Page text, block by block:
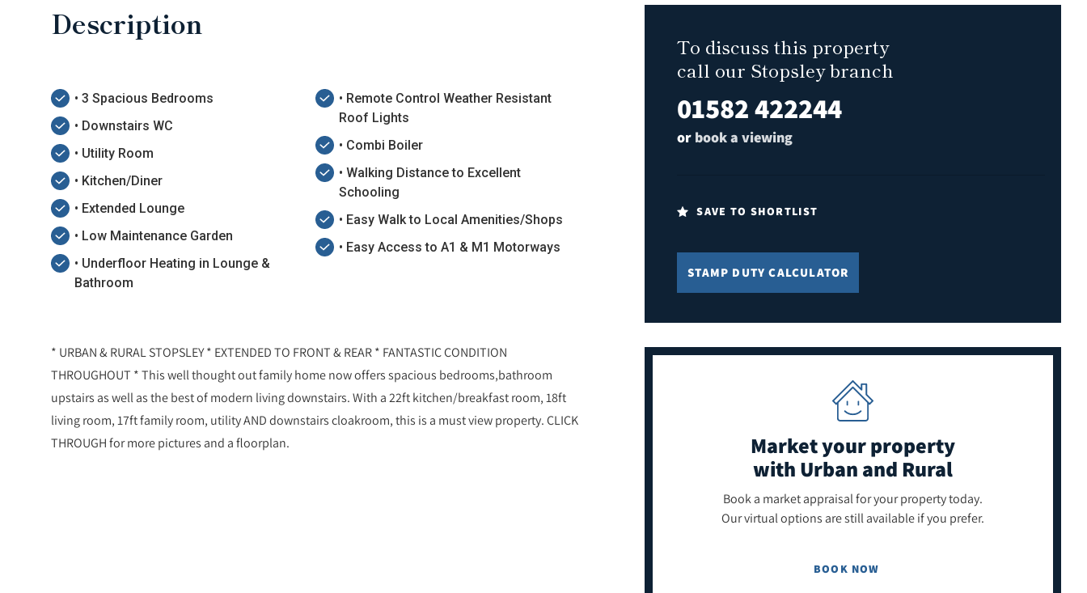
Description
• 3 Spacious Bedrooms
• Downstairs WC
• Utility Room
• Kitchen/Diner
• Extended Lounge
• Low Maintenance Garden
• Underfloor Heating in Lounge &
Bathroom
• Remote Control Weather Resistant
Roof Lights
• Combi Boiler
• Walking Distance to Excellent
Schooling
• Easy Walk to Local Amenities/Shops
• Easy Access to A1 & M1 Motorways
* URBAN & RURAL STOPSLEY * EXTENDED TO FRONT & REAR * FANTASTIC CONDITION
THROUGHOUT * This well thought out family home now offers spacious bedrooms,bathroom
upstairs as well as the best of modern living downstairs. With a 22ft kitchen/breakfast room, 18ft
living room, 17ft family room, utility AND downstairs cloakroom, this is a must view property. CLICK
THROUGH for more pictures and a floorplan.
To discuss this property
call our Stopsley branch
01582 422244
or book a viewing
SAVE TO SHORTLIST
STAMP DUTY CALCULATOR
Market your property
with Urban and Rural
Book a market appraisal for your property today.
Our virtual options are still available if you prefer.
BOOK NOW